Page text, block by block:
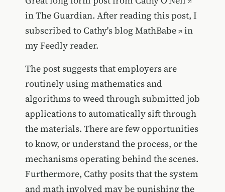
in The Guardian. After reading this post, I
subscribed to Cathy's blog MathBabe
in
my Feedly reader.
The post suggests that employers are
routinely using mathematics and
algorithms to weed through submitted job
applications to automatically sift through
the materials. There are few opportunities
to know, or understand the process, or the
mechanisms operating behind the scenes.
Furthermore, Cathy posits that the system
and math involved may be punishing the